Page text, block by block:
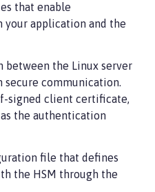
that enable
application and the
between the Linux server
secure communication.
signed client certificate,
the authentication
file that defines
the HSM through the